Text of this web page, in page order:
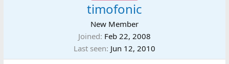
timofonic
New Member
Joined Feb 22, 2008
Last seen Jun 12, 2010